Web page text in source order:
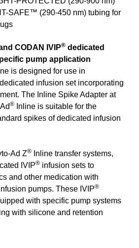
SAFE™ (290-450 nm) tubing for
CODAN IVIP® dedicated
pump application
is designed for use in
infusion set incorporating
The Inline Spike Adapter at
®
Inline is suitable for the
spikes of dedicated infusion
Ad Z®
Inline transfer systems,
IVIP® infusion sets to
and other medication with
pumps. These IVIP®
with specific pump systems
with silicone and retention